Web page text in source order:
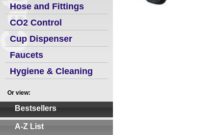
Hose and Fittings
CO2 Control
Cup Dispenser
Faucets
Hygiene & Cleaning
Or view:
Bestsellers
A-Z List